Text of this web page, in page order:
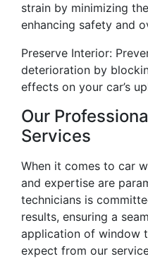
strain by minimizing
enhancing safety and
Preserve Interior:
deterioration by
effects on your car’s
Our
Services
When it comes to car
and expertise are
technicians is
results, ensuring a
application of window
expect from our